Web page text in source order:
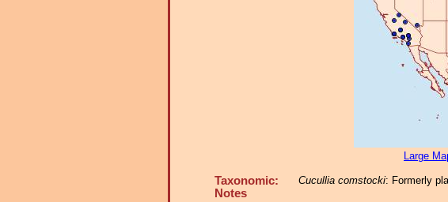
Large
Taxonomic:
Notes
Cucullia comstocki: Formerly